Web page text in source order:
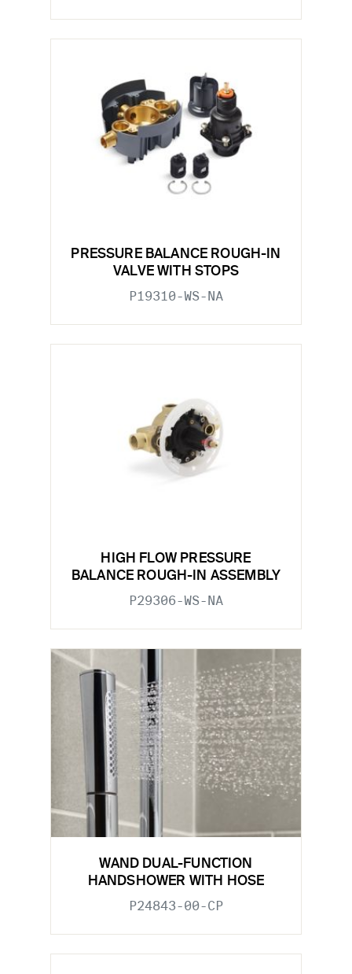
PRESSURE BALANCE ROUGH-IN
VALVE WITH STOPS
P19310-WS-NA
HIGH FLOW PRESSURE
BALANCE ROUGH-IN ASSEMBLY
P29306-WS-NA
WAND DUAL-FUNCTION
HANDSHOWER WITH HOSE
P24843-00-CP